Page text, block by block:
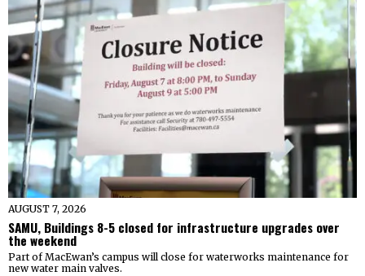
AUGUST 7, 2026
SAMU, Buildings 8-5 closed for infrastructure upgrades over
the weekend
Part of MacEwan’s campus will close for waterworks maintenance for
new water main valves.